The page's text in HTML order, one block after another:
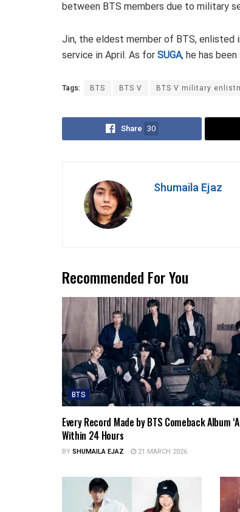
between BTS members due to military
Jin, the eldest member of BTS, enlisted
service in April. As for SUGA, he has
Tags: BTS BTS V BTS V military
Share 30
Shumaila Ejaz
Recommended For You
BTS
Every Record Made by BTS Comeback Album
Within 24 Hours
BYSHUMAILA EJAZ 21 MARCH 2026